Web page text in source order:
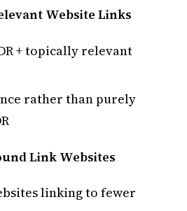
Website Links
+ topically relevant
rather than purely
Link Websites
linking to fewer